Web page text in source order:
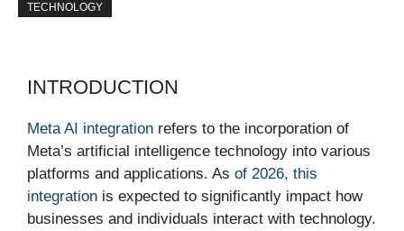
TECHNOLOGY
INTRODUCTION
Meta AI integration refers to the incorporation of
Meta’s artificial intelligence technology into various
platforms and applications. As of 2026, this
integration is expected to significantly impact how
businesses and individuals interact with technology.